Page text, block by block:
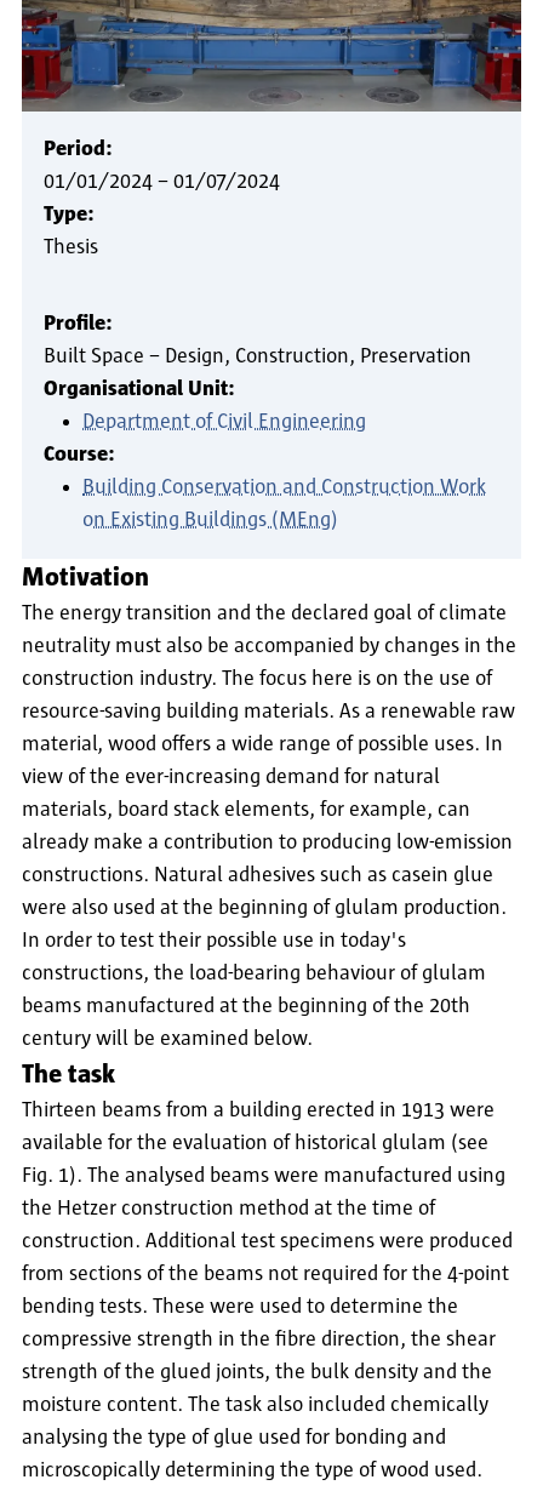
Period:
01/01/2024 – 01/07/2024
Type:
Thesis
Profile:
Built Space – Design, Construction, Preservation
Organisational Unit:
Department of Civil Engineering
Course:
Building Conservation and Construction Work
on Existing Buildings (MEng)
Motivation
The energy transition and the declared goal of climate
neutrality must also be accompanied by changes in the
construction industry. The focus here is on the use of
resource-saving building materials. As a renewable raw
material, wood offers a wide range of possible uses. In
view of the ever-increasing demand for natural
materials, board stack elements, for example, can
already make a contribution to producing low-emission
constructions. Natural adhesives such as casein glue
were also used at the beginning of glulam production.
In order to test their possible use in today's
constructions, the load-bearing behaviour of glulam
beams manufactured at the beginning of the 20th
century will be examined below.
The task
Thirteen beams from a building erected in 1913 were
available for the evaluation of historical glulam (see
Fig. 1). The analysed beams were manufactured using
the Hetzer construction method at the time of
construction. Additional test specimens were produced
from sections of the beams not required for the 4-point
bending tests. These were used to determine the
compressive strength in the fibre direction, the shear
strength of the glued joints, the bulk density and the
moisture content. The task also included chemically
analysing the type of glue used for bonding and
microscopically determining the type of wood used.